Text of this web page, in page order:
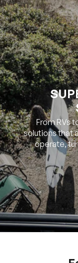
From RVs
solutions that
operate,